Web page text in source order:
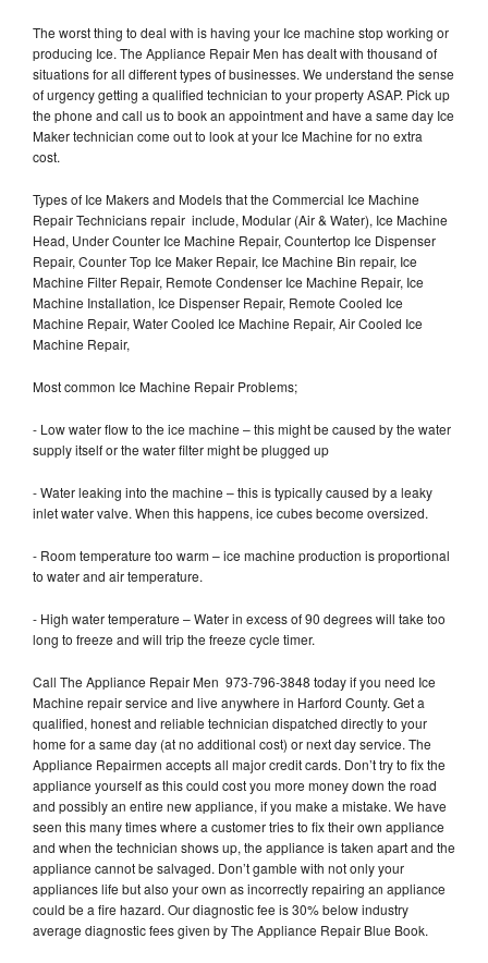
The worst thing to deal with is having your Ice machine stop working or
producing Ice. The Appliance Repair Men has dealt with thousand of
situations for all different types of businesses. We understand the sense
of urgency getting a qualified technician to your property ASAP. Pick up
the phone and call us to book an appointment and have a same day Ice
Maker technician come out to look at your Ice Machine for no extra
cost.
Types of Ice Makers and Models that the Commercial Ice Machine
Repair Technicians repair include, Modular (Air & Water), Ice Machine
Head, Under Counter Ice Machine Repair, Countertop Ice Dispenser
Repair, Counter Top Ice Maker Repair, Ice Machine Bin repair, Ice
Machine Filter Repair, Remote Condenser Ice Machine Repair, Ice
Machine Installation, Ice Dispenser Repair, Remote Cooled Ice
Machine Repair, Water Cooled Ice Machine Repair, Air Cooled Ice
Machine Repair,
Most common Ice Machine Repair Problems;
- Low water flow to the ice machine – this might be caused by the water
supply itself or the water filter might be plugged up
- Water leaking into the machine – this is typically caused by a leaky
inlet water valve. When this happens, ice cubes become oversized.
- Room temperature too warm – ice machine production is proportional
to water and air temperature.
- High water temperature – Water in excess of 90 degrees will take too
long to freeze and will trip the freeze cycle timer.
Call The Appliance Repair Men 973-796-3848 today if you need Ice
Machine repair service and live anywhere in Harford County. Get a
qualified, honest and reliable technician dispatched directly to your
home for a same day (at no additional cost) or next day service. The
Appliance Repairmen accepts all major credit cards. Don’t try to fix the
appliance yourself as this could cost you more money down the road
and possibly an entire new appliance, if you make a mistake. We have
seen this many times where a customer tries to fix their own appliance
and when the technician shows up, the appliance is taken apart and the
appliance cannot be salvaged. Don’t gamble with not only your
appliances life but also your own as incorrectly repairing an appliance
could be a fire hazard. Our diagnostic fee is 30% below industry
average diagnostic fees given by The Appliance Repair Blue Book.